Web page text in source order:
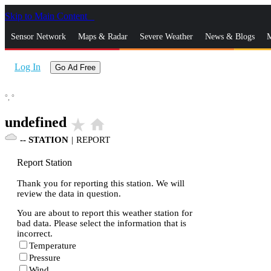
Skip to Main Content
Sensor Network Maps & Radar Severe Weather News & Blogs
Log In Go Ad Free
°, °
undefined star_rate home
-- STATION | REPORT
Report Station
Thank you for reporting this station. We will
review the data in question.
You are about to report this weather station for
bad data. Please select the information that is
incorrect.
Temperature
Pressure